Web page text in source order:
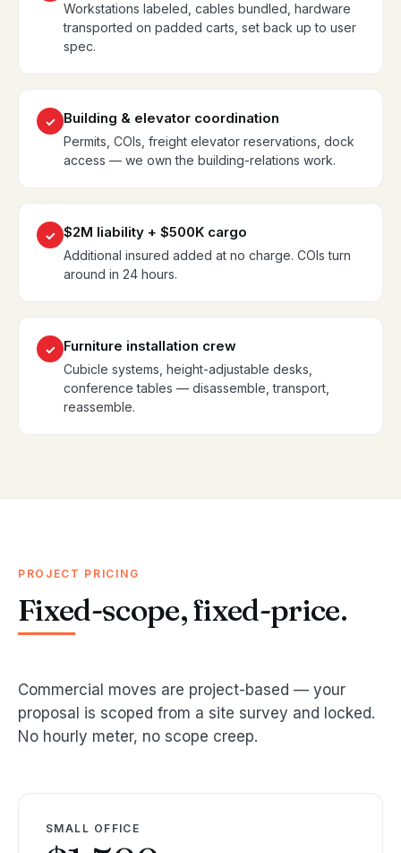
Workstations labeled, cables bundled, hardware
transported on padded carts, set back up to user
spec.
✓ Building & elevator coordination
Permits, COIs, freight elevator reservations, dock
access — we own the building-relations work.
✓ $2M liability + $500K cargo
Additional insured added at no charge. COIs turn
around in 24 hours.
✓ Furniture installation crew
Cubicle systems, height-adjustable desks,
conference tables — disassemble, transport,
reassemble.
PROJECT PRICING
Fixed-scope, fixed-price.
Commercial moves are project-based — your
proposal is scoped from a site survey and locked.
No hourly meter, no scope creep.
SMALL OFFICE